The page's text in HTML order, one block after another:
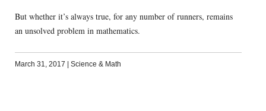
But whether it’s always true, for any number of runners, remains
an unsolved problem in mathematics.
March 31, 2017 | Science & Math